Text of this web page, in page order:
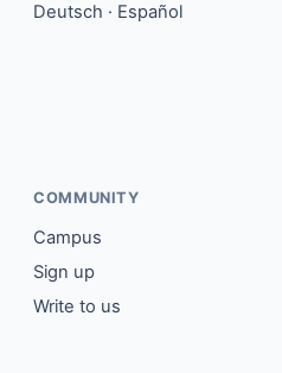
Deutsch · Español
COMMUNITY
Campus
Sign up
Write to us